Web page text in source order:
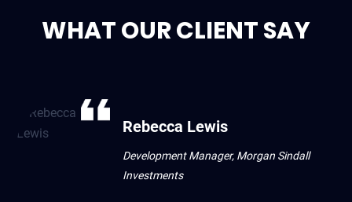
WHAT OUR CLIENT SAY
Rebecca Lewis
Development Manager, Morgan Sindall
Investments